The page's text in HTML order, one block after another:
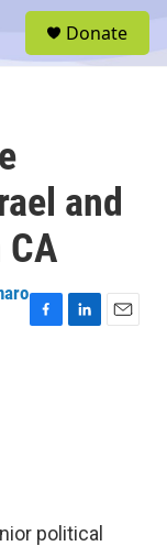
Donate
and
F
L
E
political